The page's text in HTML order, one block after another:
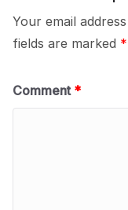
Your email
fields are marked *
Comment *